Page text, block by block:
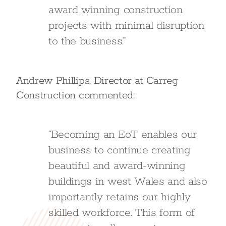
award winning construction
projects with minimal disruption
to the business.”
Andrew Phillips, Director at Carreg
Construction commented:
“Becoming an EoT enables our
business to continue creating
beautiful and award-winning
buildings in west Wales and also
importantly retains our highly
skilled workforce. This form of